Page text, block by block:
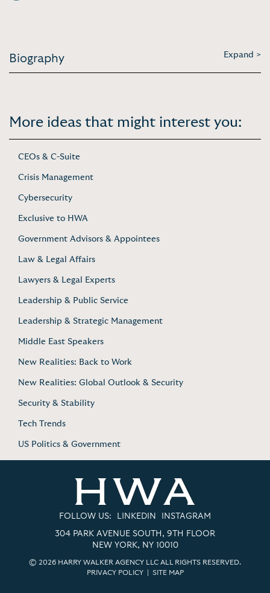
Biography Expand >
More ideas that might interest you:
CEOs & C-Suite
Crisis Management
Cybersecurity
Exclusive to HWA
Government Advisors & Appointees
Law & Legal Affairs
Lawyers & Legal Experts
Leadership & Public Service
Leadership & Strategic Management
Middle East Speakers
New Realities: Back to Work
New Realities: Global Outlook & Security
Security & Stability
Tech Trends
US Politics & Government
FOLLOW US: LINKEDIN INSTAGRAM
304 PARK AVENUE SOUTH, 9TH FLOOR
NEW YORK, NY 10010
© 2026 HARRY WALKER AGENCY LLC ALL RIGHTS RESERVED.
PRIVACY POLICY| SITE MAP